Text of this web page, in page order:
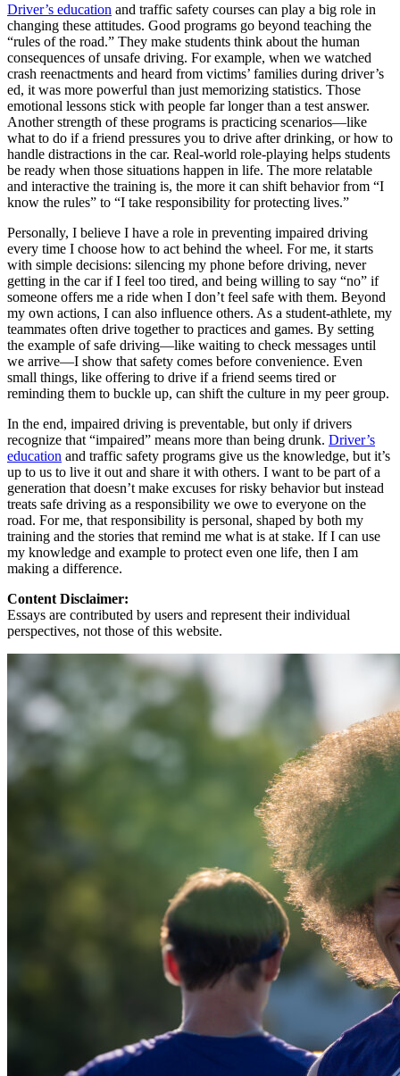
Driver’s education and traffic safety courses can play a big role in
changing these attitudes. Good programs go beyond teaching the
“rules of the road.” They make students think about the human
consequences of unsafe driving. For example, when we watched
crash reenactments and heard from victims’ families during driver’s
ed, it was more powerful than just memorizing statistics. Those
emotional lessons stick with people far longer than a test answer.
Another strength of these programs is practicing scenarios—like
what to do if a friend pressures you to drive after drinking, or how to
handle distractions in the car. Real-world role-playing helps students
be ready when those situations happen in life. The more relatable
and interactive the training is, the more it can shift behavior from “I
know the rules” to “I take responsibility for protecting lives.”
Personally, I believe I have a role in preventing impaired driving
every time I choose how to act behind the wheel. For me, it starts
with simple decisions: silencing my phone before driving, never
getting in the car if I feel too tired, and being willing to say “no” if
someone offers me a ride when I don’t feel safe with them. Beyond
my own actions, I can also influence others. As a student-athlete, my
teammates often drive together to practices and games. By setting
the example of safe driving—like waiting to check messages until
we arrive—I show that safety comes before convenience. Even
small things, like offering to drive if a friend seems tired or
reminding them to buckle up, can shift the culture in my peer group.
In the end, impaired driving is preventable, but only if drivers
recognize that “impaired” means more than being drunk. Driver’s
education and traffic safety programs give us the knowledge, but it’s
up to us to live it out and share it with others. I want to be part of a
generation that doesn’t make excuses for risky behavior but instead
treats safe driving as a responsibility we owe to everyone on the
road. For me, that responsibility is personal, shaped by both my
training and the stories that remind me what is at stake. If I can use
my knowledge and example to protect even one life, then I am
making a difference.
Content Disclaimer:
Essays are contributed by users and represent their individual
perspectives, not those of this website.